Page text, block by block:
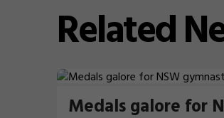
Related
Medals galore for